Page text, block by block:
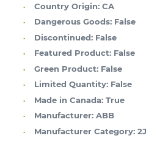
Country Origin: CA
Dangerous Goods: False
Discontinued: False
Featured Product: False
Green Product: False
Limited Quantity: False
Made in Canada: True
Manufacturer: ABB
Manufacturer Category: 2J